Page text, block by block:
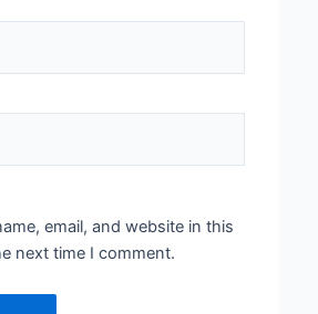
email, and website in this
next time I comment.